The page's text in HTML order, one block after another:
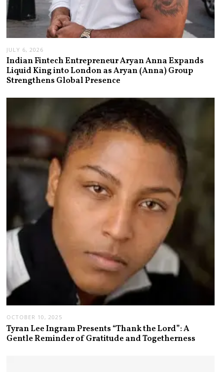
JULY 6, 2026
Indian Fintech Entrepreneur Aryan Anna Expands
Liquid King into London as Aryan (Anna) Group
Strengthens Global Presence
OCTOBER 10, 2025
Tyran Lee Ingram Presents “Thank the Lord”: A
Gentle Reminder of Gratitude and Togetherness